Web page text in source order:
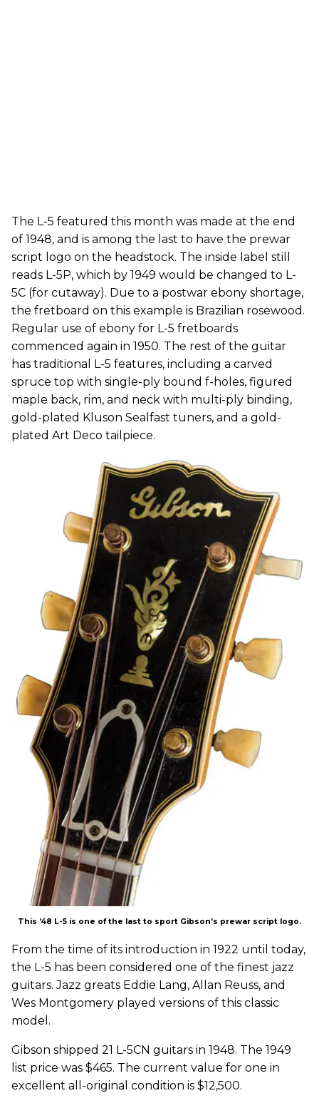
The L-5 featured this month was made at the end
of 1948, and is among the last to have the prewar
script logo on the headstock. The inside label still
reads L-5P, which by 1949 would be changed to L-
5C (for cutaway). Due to a postwar ebony shortage,
the fretboard on this example is Brazilian rosewood.
Regular use of ebony for L-5 fretboards
commenced again in 1950. The rest of the guitar
has traditional L-5 features, including a carved
spruce top with single-ply bound f-holes, figured
maple back, rim, and neck with multi-ply binding,
gold-plated Kluson Sealfast tuners, and a gold-
plated Art Deco tailpiece.
This ’48 L-5 is one of the last to sport Gibson’s prewar script logo.
From the time of its introduction in 1922 until today,
the L-5 has been considered one of the finest jazz
guitars. Jazz greats Eddie Lang, Allan Reuss, and
Wes Montgomery played versions of this classic
model.
Gibson shipped 21 L-5CN guitars in 1948. The 1949
list price was $465. The current value for one in
excellent all-original condition is $12,500.